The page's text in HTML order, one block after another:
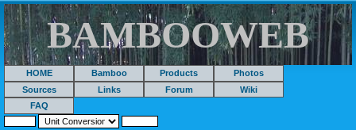
BAMBOOWEB
HOME Bamboo Products
Photos
Sources
Links Forum
Wiki
FAQ